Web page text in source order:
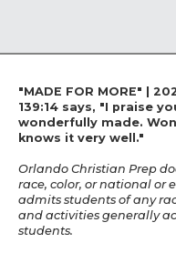
"MADE FOR MORE" |
139:14 says, "I praise
wonderfully made.
knows it very well."
Orlando Christian Prep
race, color, or national or
admits students of any
and activities generally
students.